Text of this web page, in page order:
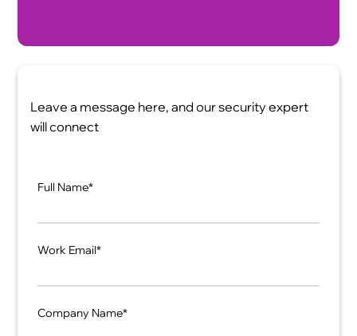
Leave a message here, and our security expert
will connect
Full Name*
Work Email*
Company Name*